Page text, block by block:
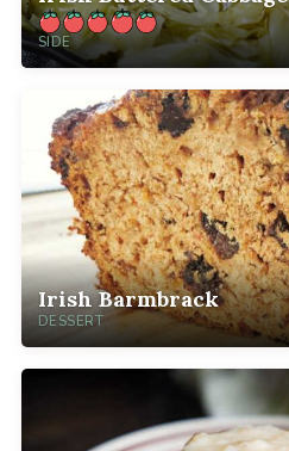
SIDE
Irish Barmbrack
DESSERT